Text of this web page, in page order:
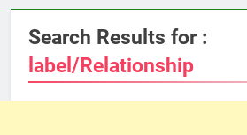
Search Results for :
label/Relationship